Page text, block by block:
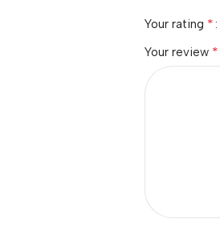
Your rating *
Your review *